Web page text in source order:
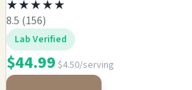
★★★★★
8.5 (156)
Lab Verified
$44.99 $4.50/serving